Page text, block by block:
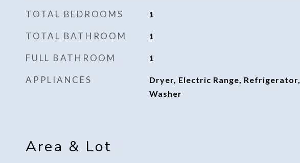
TOTAL BEDROOMS 1
TOTAL BATHROOM 1
FULL BATHROOM 1
APPLIANCES
Dryer, Electric Range, Refrigerator,
Washer
Area & Lot